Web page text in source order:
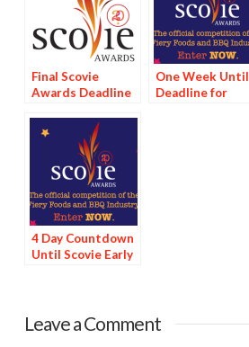
Final Scovie
Awards Deadline
One Week Until
Deadline for
4 Day Countdown
Until Scovie Early
Leave a Comment